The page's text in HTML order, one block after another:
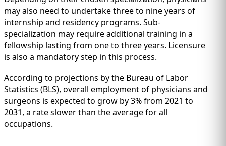
may also need to undertake three to nine years of
internship and residency programs. Sub-
specialization may require additional training in a
fellowship lasting from one to three years. Licensure
is also a mandatory step in this process.
According to projections by the Bureau of Labor
Statistics (BLS), overall employment of physicians and
surgeons is expected to grow by 3% from 2021 to
2031, a rate slower than the average for all
occupations.